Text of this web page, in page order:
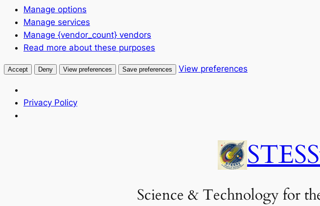
Manage options
Manage services
Manage {vendor_count} vendors
Read more about these purposes
Accept Deny View preferences Save preferences View preferences
Privacy Policy
Science & Technology for